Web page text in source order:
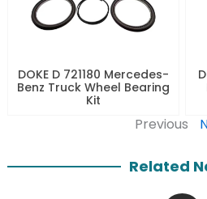
DOKE D 721180 Mercedes-
Benz Truck Wheel Bearing
Kit
Previous
Related